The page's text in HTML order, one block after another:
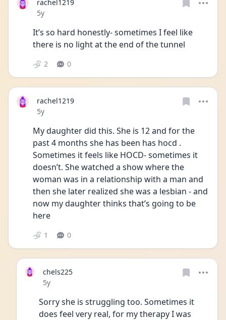
rachel1219
Date posted
5y
It’s so hard honestly- sometimes I feel like
there is no light at the end of the tunnel
2 0
rachel1219
Date posted
5y
My daughter did this. She is 12 and for the
past 4 months she has been has hocd .
Sometimes it feels like HOCD- sometimes it
doesn’t. She watched a show where the
woman was in a relationship with a man and
then she later realized she was a lesbian - and
now my daughter thinks that’s going to be
here
1 0
chels225
Date posted
5y
Sorry she is struggling too. Sometimes it
does feel very real, for my therapy I was